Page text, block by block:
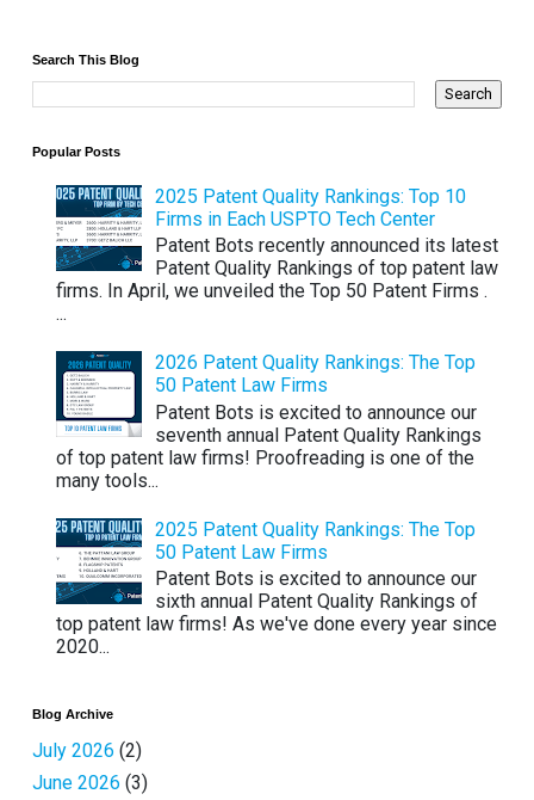
Search This Blog
Popular Posts
2025 Patent Quality Rankings: Top 10
Firms in Each USPTO Tech Center
Patent Bots recently announced its latest
Patent Quality Rankings of top patent law
firms. In April, we unveiled the Top 50 Patent Firms .
...
2026 Patent Quality Rankings: The Top
50 Patent Law Firms
Patent Bots is excited to announce our
seventh annual Patent Quality Rankings
of top patent law firms! Proofreading is one of the
many tools...
2025 Patent Quality Rankings: The Top
50 Patent Law Firms
Patent Bots is excited to announce our
sixth annual Patent Quality Rankings of
top patent law firms! As we've done every year since
2020...
Blog Archive
July 2026 (2)
June 2026 (3)